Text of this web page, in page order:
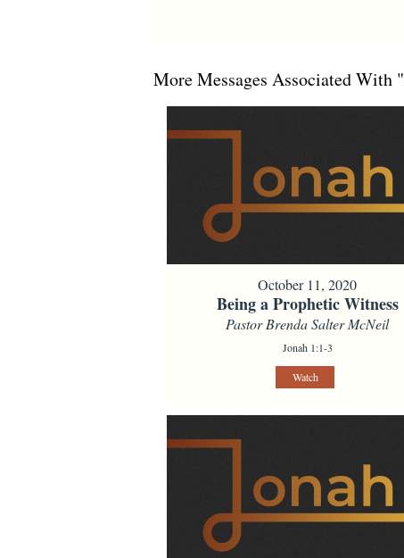
More Messages Associated With "
October 11, 2020
Being a Prophetic Witness
Pastor Brenda Salter McNeil
Jonah 1:1-3
Watch